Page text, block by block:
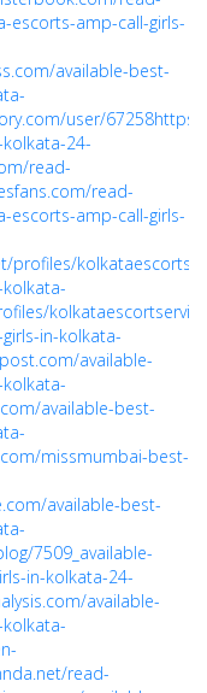
escorts-amp-call-girls-
available-best-
user/67258
24-
read-
read-
escorts-amp-call-girls-
profiles/
in-kolkata-
available-
available-best-
missmumbai-best-
available-best-
7509_available-
in-kolkata-24-
available-
read-